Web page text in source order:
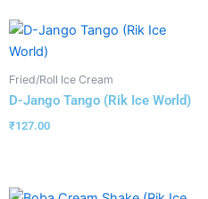
Fried/Roll Ice Cream
D-Jango Tango (Rik Ice World)
₹127.00